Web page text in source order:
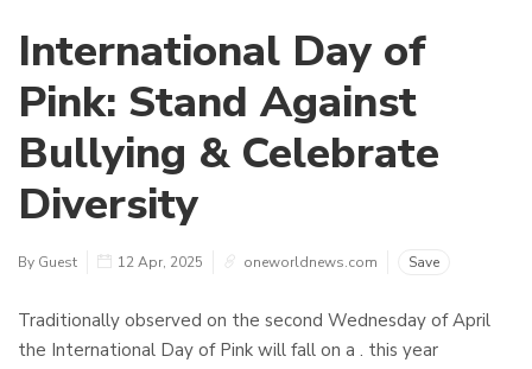
International Day of
Pink: Stand Against
Bullying & Celebrate
Diversity
By Guest 12 Apr, 2025 oneworldnews.com Save
Traditionally observed on the second Wednesday of April
the International Day of Pink will fall on a . this year